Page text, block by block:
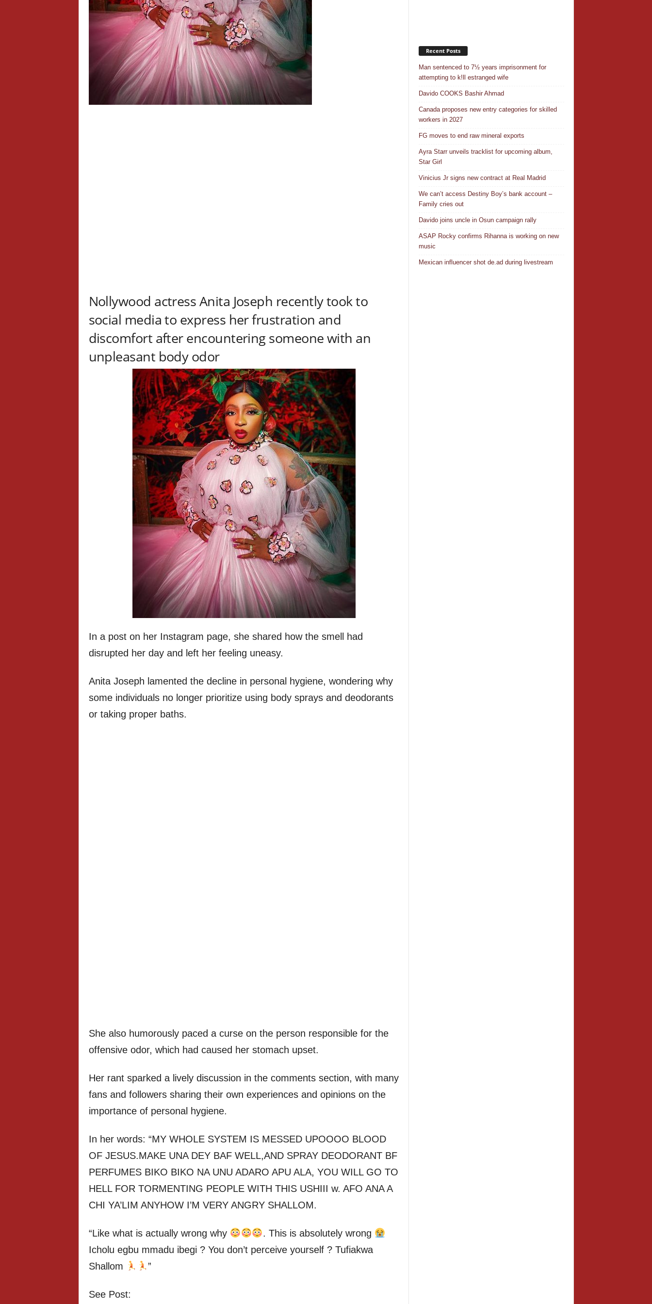
Nollywood actress Anita Joseph recently took to
social media to express her frustration and
discomfort after encountering someone with an
unpleasant body odor
In a post on her Instagram page, she shared how the smell had
disrupted her day and left her feeling uneasy.
Anita Joseph lamented the decline in personal hygiene, wondering why
some individuals no longer prioritize using body sprays and deodorants
or taking proper baths.
She also humorously paced a curse on the person responsible for the
offensive odor, which had caused her stomach upset.
Her rant sparked a lively discussion in the comments section, with many
fans and followers sharing their own experiences and opinions on the
importance of personal hygiene.
In her words: “MY WHOLE SYSTEM IS MESSED UPOOOO BLOOD
OF JESUS.MAKE UNA DEY BAF WELL,AND SPRAY DEODORANT BF
PERFUMES BIKO BIKO NA UNU ADARO APU ALA, YOU WILL GO TO
HELL FOR TORMENTING PEOPLE WITH THIS USHIII w. AFO ANA A
CHI YA’LIM ANYHOW I’M VERY ANGRY SHALLOM.
“Like what is actually wrong why
. This is absolutely wrong
Icholu egbu mmadu ibegi ? You don’t perceive yourself ? Tufiakwa
Shallom
”
See Post:
Recent Posts
Man sentenced to 7½ years imprisonment for
attempting to k!ll estranged wife
Davido COOKS Bashir Ahmad
Canada proposes new entry categories for skilled
workers in 2027
FG moves to end raw mineral exports
Ayra Starr unveils tracklist for upcoming album,
Star Girl
Vinicius Jr signs new contract at Real Madrid
We can’t access Destiny Boy’s bank account –
Family cries out
Davido joins uncle in Osun campaign rally
ASAP Rocky confirms Rihanna is working on new
music
Mexican influencer shot de.ad during livestream